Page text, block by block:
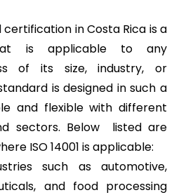
certification in Costa Rica is a
is applicable to any
of its size, industry, or
is designed in such a
and flexible with different
sectors. Below listed are
ISO 14001 is applicable:
such as automotive,
and food processing